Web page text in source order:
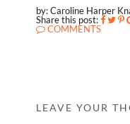
by: Caroline Harper
Share this post:
COMMENTS
LEAVE YOUR